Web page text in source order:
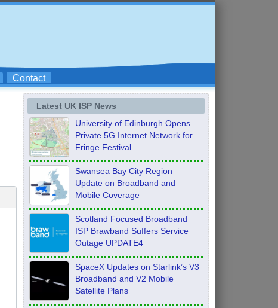
Contact
Latest UK ISP News
University of Edinburgh Opens
Private 5G Internet Network for
Fringe Festival
Swansea Bay City Region
Update on Broadband and
Mobile Coverage
Scotland Focused Broadband
ISP Brawband Suffers Service
Outage UPDATE4
SpaceX Updates on Starlink’s V3
Broadband and V2 Mobile
Satellite Plans